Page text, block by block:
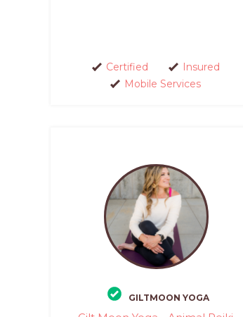
Certified
Insured
Mobile Services
GILTMOON YOGA